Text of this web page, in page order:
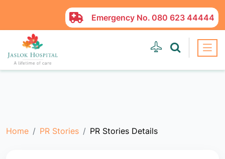
Emergency No. 080 623 44444
Home PR Stories PR Stories Details